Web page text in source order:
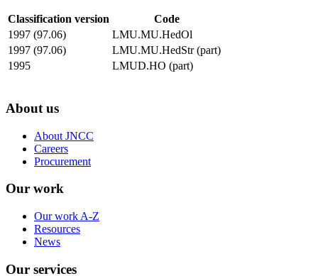
Classification version
Code
1997 (97.06)
LMU.MU.HedOl
1997 (97.06)
LMU.MU.HedStr (part)
1995
LMUD.HO (part)
About us
About JNCC
Careers
Procurement
Our work
Our work A-Z
Resources
News
Our services